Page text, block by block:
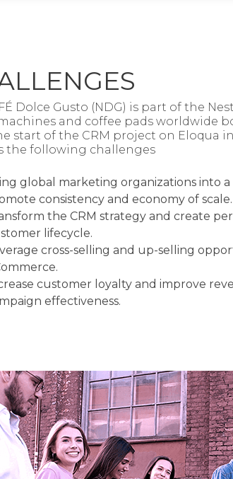
Dolce Gusto (NDG) is part of the
and coffee pads worldwide
start of the CRM project on Eloqua
the following challenges​
global marketing organizations into
consistency and economy of scale.
the CRM strategy and create
lifecycle.​
cross-selling and up-selling
customer loyalty and improve
effectiveness.